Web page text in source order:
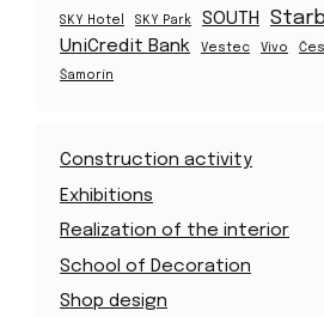
SKY Hotel SKY Park SOUTH
UniCredit Bank Vestec Vivo
Šamorín
Construction activity
Exhibitions
Realization of the interior
School of Decoration
Shop design